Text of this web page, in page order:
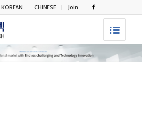
KOREAN CHINESE Join